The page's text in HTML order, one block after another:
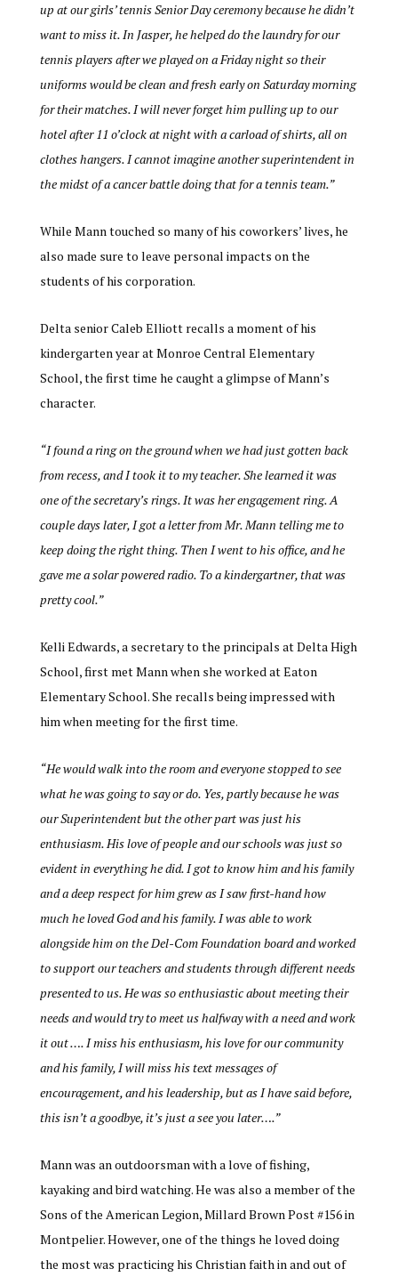
up at our girls’ tennis Senior Day ceremony because he didn’t
want to miss it. In Jasper, he helped do the laundry for our
tennis players after we played on a Friday night so their
uniforms would be clean and fresh early on Saturday morning
for their matches. I will never forget him pulling up to our
hotel after 11 o’clock at night with a carload of shirts, all on
clothes hangers. I cannot imagine another superintendent in
the midst of a cancer battle doing that for a tennis team.”
While Mann touched so many of his coworkers’ lives, he
also made sure to leave personal impacts on the
students of his corporation.
Delta senior Caleb Elliott recalls a moment of his
kindergarten year at Monroe Central Elementary
School, the first time he caught a glimpse of Mann’s
character.
“I found a ring on the ground when we had just gotten back
from recess, and I took it to my teacher. She learned it was
one of the secretary’s rings. It was her engagement ring. A
couple days later, I got a letter from Mr. Mann telling me to
keep doing the right thing. Then I went to his office, and he
gave me a solar powered radio. To a kindergartner, that was
pretty cool.”
Kelli Edwards, a secretary to the principals at Delta High
School, first met Mann when she worked at Eaton
Elementary School. She recalls being impressed with
him when meeting for the first time.
“He would walk into the room and everyone stopped to see
what he was going to say or do. Yes, partly because he was
our Superintendent but the other part was just his
enthusiasm. His love of people and our schools was just so
evident in everything he did. I got to know him and his family
and a deep respect for him grew as I saw first-hand how
much he loved God and his family. I was able to work
alongside him on the Del-Com Foundation board and worked
to support our teachers and students through different needs
presented to us. He was so enthusiastic about meeting their
needs and would try to meet us halfway with a need and work
it out …. I miss his enthusiasm, his love for our community
and his family, I will miss his text messages of
encouragement, and his leadership, but as I have said before,
this isn’t a goodbye, it’s just a see you later….”
Mann was an outdoorsman with a love of fishing,
kayaking and bird watching. He was also a member of the
Sons of the American Legion, Millard Brown Post #156 in
Montpelier. However, one of the things he loved doing
the most was practicing his Christian faith in and out of